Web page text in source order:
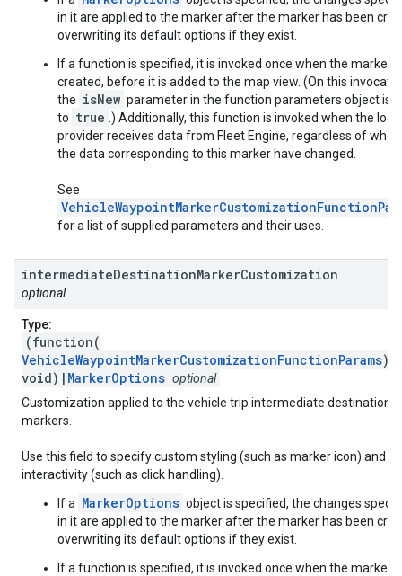
in it are applied to the marker after the marker has been
overwriting its default options if they exist.
If a function is specified, it is invoked once when the marker
created, before it is added to the map view. (On this
the isNew parameter in the function parameters object is
to true .) Additionally, this function is invoked when the
provider receives data from Fleet Engine, regardless of
the data corresponding to this marker have changed.
See
for a list of supplied parameters and their uses.
intermediateDestinationMarkerCustomization
optional
Type:
(function(
VehicleWaypointMarkerCustomizationFunctionParams):
void)| MarkerOptions optional
Customization applied to the vehicle trip intermediate destination
markers.
Use this field to specify custom styling (such as marker icon) and
interactivity (such as click handling).
If a MarkerOptions object is specified, the changes
in it are applied to the marker after the marker has been
overwriting its default options if they exist.
If a function is specified, it is invoked once when the marker